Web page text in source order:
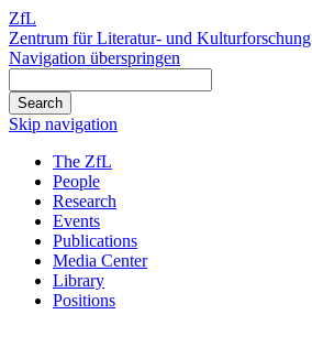
ZfL
Zentrum für Literatur- und Kulturforschung
Navigation überspringen
Skip navigation
The ZfL
People
Research
Events
Publications
Media Center
Library
Positions